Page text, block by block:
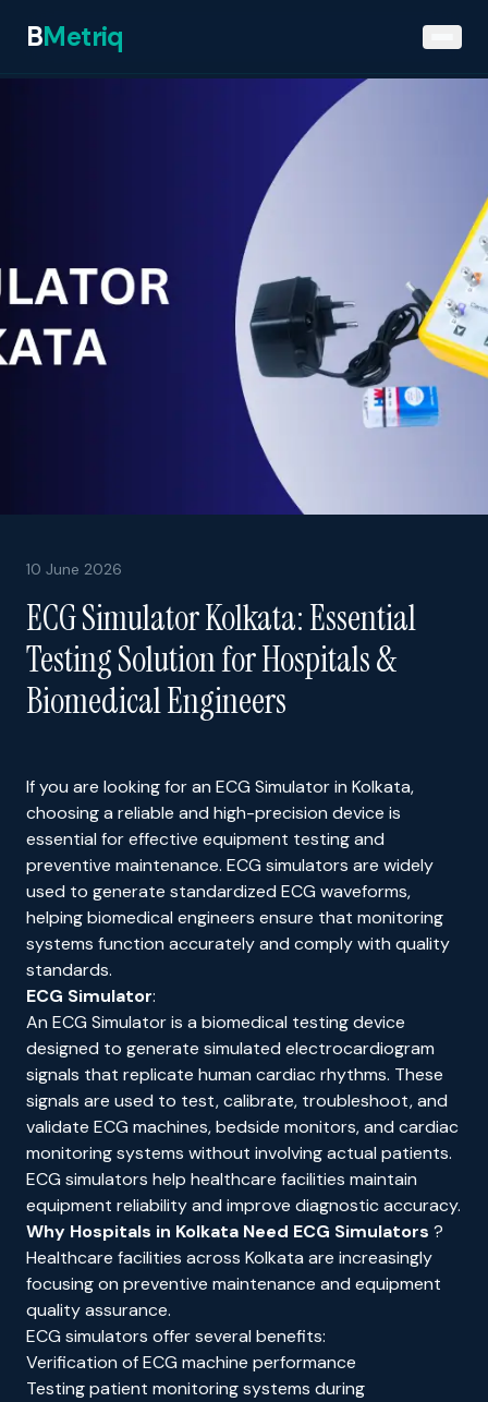
BMetriq
10 June 2026
ECG Simulator Kolkata: Essential
Testing Solution for Hospitals &
Biomedical Engineers
If you are looking for an ECG Simulator in Kolkata,
choosing a reliable and high-precision device is
essential for effective equipment testing and
preventive maintenance. ECG simulators are widely
used to generate standardized ECG waveforms,
helping biomedical engineers ensure that monitoring
systems function accurately and comply with quality
standards.
ECG Simulator:
An ECG Simulator is a biomedical testing device
designed to generate simulated electrocardiogram
signals that replicate human cardiac rhythms. These
signals are used to test, calibrate, troubleshoot, and
validate ECG machines, bedside monitors, and cardiac
monitoring systems without involving actual patients.
ECG simulators help healthcare facilities maintain
equipment reliability and improve diagnostic accuracy.
Why Hospitals in Kolkata Need ECG Simulators ?
Healthcare facilities across Kolkata are increasingly
focusing on preventive maintenance and equipment
quality assurance.
ECG simulators offer several benefits:
Verification of ECG machine performance
Testing patient monitoring systems during